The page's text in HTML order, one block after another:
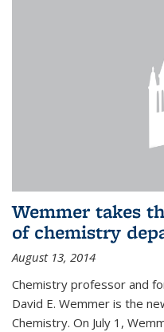
Wemmer takes
of chemistry
August 13, 2014
Chemistry professor and
David E. Wemmer is the
Chemistry. On July 1,